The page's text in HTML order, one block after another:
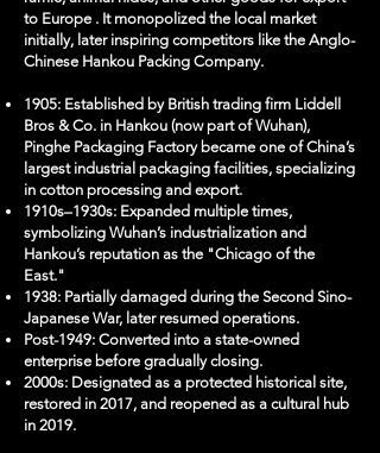
to Europe . It monopolized the local market
initially, later inspiring competitors like the Anglo-
Chinese Hankou Packing Company.
1905: Established by British trading firm Liddell
Bros & Co. in Hankou (now part of Wuhan),
Pinghe Packaging Factory became one of China’s
largest industrial packaging facilities, specializing
in cotton processing and export.
1910s–1930s: Expanded multiple times,
symbolizing Wuhan’s industrialization and
Hankou’s reputation as the "Chicago of the
East."
1938: Partially damaged during the Second Sino-
Japanese War, later resumed operations.
Post-1949: Converted into a state-owned
enterprise before gradually closing.
2000s: Designated as a protected historical site,
restored in 2017, and reopened as a cultural hub
in 2019.